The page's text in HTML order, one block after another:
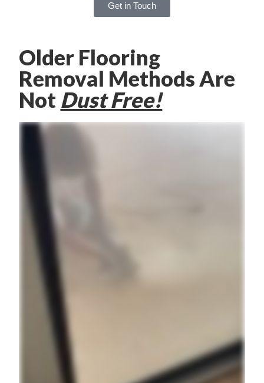
Get in Touch
Older Flooring
Removal Methods Are
Not Dust Free!